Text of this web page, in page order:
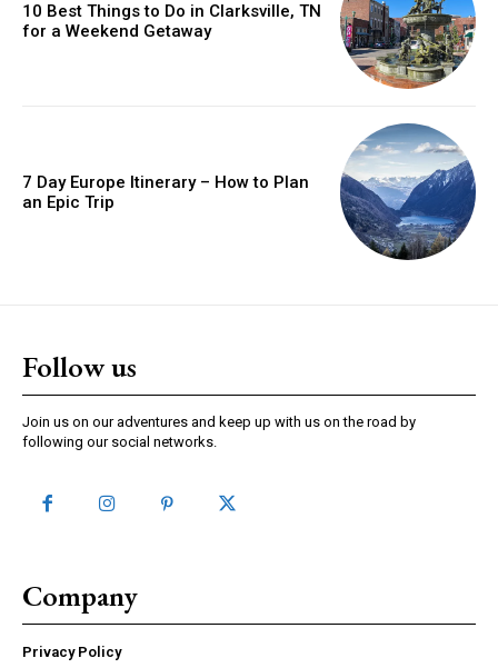
10 Best Things to Do in Clarksville, TN
for a Weekend Getaway
7 Day Europe Itinerary – How to Plan
an Epic Trip
Follow us
Join us on our adventures and keep up with us on the road by
following our social networks.
Company
Privacy Policy